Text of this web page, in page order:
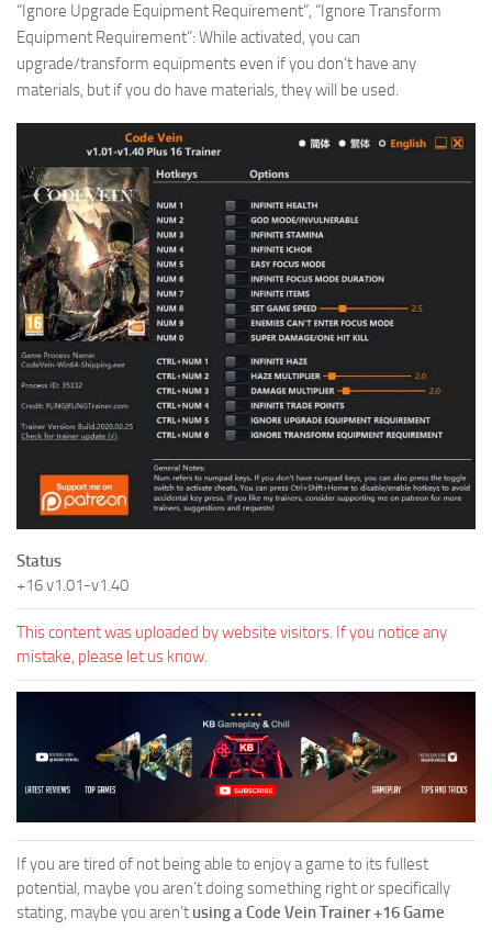
“Ignore Upgrade Equipment Requirement”, “Ignore Transform
Equipment Requirement”: While activated, you can
upgrade/transform equipments even if you don’t have any
materials, but if you do have materials, they will be used.
Status
+16 v1.01-v1.40
This content was uploaded by website visitors. If you notice any
mistake, please let us know.
If you are tired of not being able to enjoy a game to its fullest
potential, maybe you aren’t doing something right or specifically
stating, maybe you aren’t using a Code Vein Trainer +16 Game